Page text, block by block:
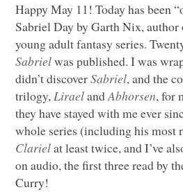
Happy May 11! Today has been
Sabriel Day by Garth Nix,
young adult fantasy series.
Sabrielwas published. I was
didn’t discoverSabriel, and the
trilogy,LiraelandAbhorsen, for
they have stayed with me ever
whole series (including his most
Clarielat least twice, and I’ve
on audio, the first three read by
Curry!